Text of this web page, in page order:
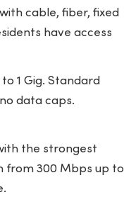
cable, fiber, fixed
have access
1 Gig. Standard
data caps.
the strongest
from 300 Mbps up to